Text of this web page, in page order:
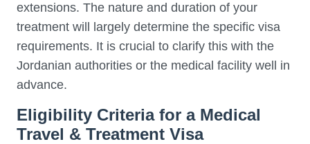
extensions. The nature and duration of your
treatment will largely determine the specific visa
requirements. It is crucial to clarify this with the
Jordanian authorities or the medical facility well in
advance.
Eligibility Criteria for a Medical
Travel & Treatment Visa